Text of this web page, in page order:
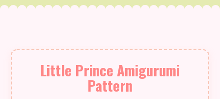
Little Prince Amigurumi
Pattern